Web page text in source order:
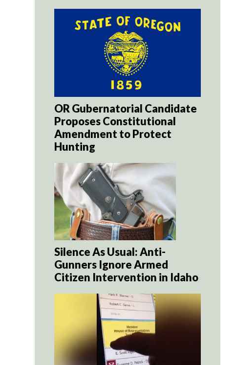
OR Gubernatorial Candidate
Proposes Constitutional
Amendment to Protect
Hunting
Silence As Usual: Anti-
Gunners Ignore Armed
Citizen Intervention in Idaho